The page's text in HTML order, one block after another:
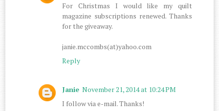
For Christmas I would like my quilt
magazine subscriptions renewed. Thanks
for the giveaway.
janie.mccombs(at)yahoo.com
Reply
Janie November 21, 2014 at 10:24 PM
I follow via e-mail. Thanks!